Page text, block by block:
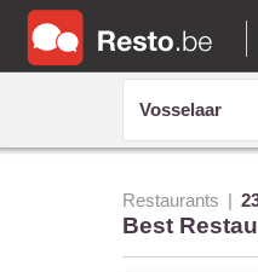
Restaurants
Best